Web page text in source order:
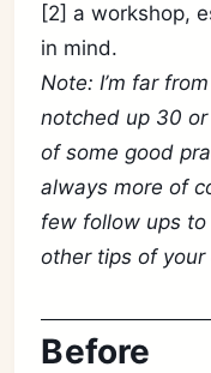
[2] a workshop,
in mind.
Note: I’m far
notched up 30 or
of some good
always more of
few follow ups
other tips of your
Before